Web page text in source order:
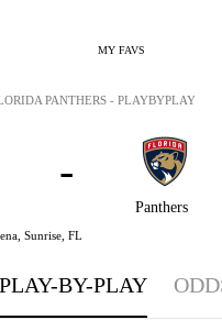
MY FAVS
Panthers
-
Sunrise, FL
PANTHERS - PLAYBYPLAY:
PLAY-BY-PLAY